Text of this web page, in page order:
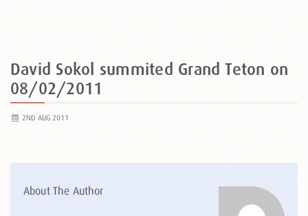
David Sokol summited Grand Teton on
08/02/2011
2ND AUG 2011
About The Author